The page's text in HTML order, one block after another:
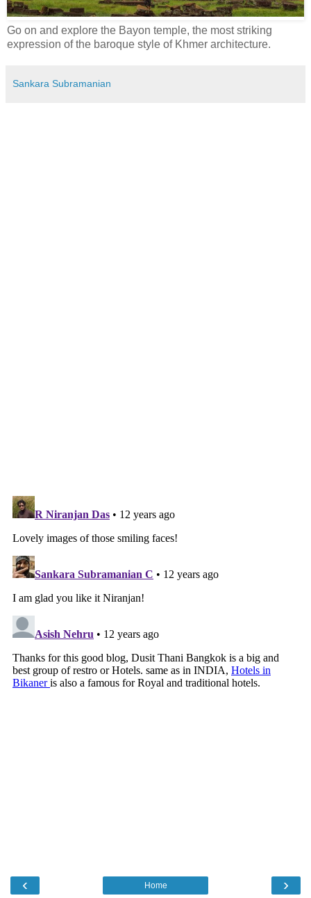
Go on and explore the Bayon temple, the most striking
expression of the baroque style of Khmer architecture.
Sankara Subramanian
‹ ›
Home